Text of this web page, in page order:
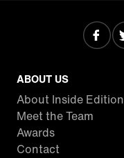
ABOUT US
About Inside Edition
Meet the Team
Awards
Contact